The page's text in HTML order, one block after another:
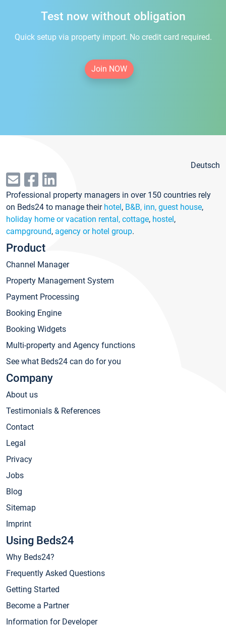
Test now without obligation
Quick setup via property import. No credit card required.
Join NOW
Deutsch
Professional property managers in over 150 countries rely
on Beds24 to manage their hotel, B&B, inn, guest house,
holiday home or vacation rental, cottage, hostel,
campground, agency or hotel group.
Product
Channel Manager
Property Management System
Payment Processing
Booking Engine
Booking Widgets
Multi-property and Agency functions
See what Beds24 can do for you
Company
About us
Testimonials & References
Contact
Legal
Privacy
Jobs
Blog
Sitemap
Imprint
Using Beds24
Why Beds24?
Frequently Asked Questions
Getting Started
Become a Partner
Information for Developer